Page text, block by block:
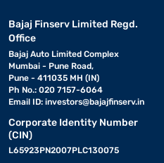
Bajaj Finserv Limited Regd.
Office
Bajaj Auto Limited Complex
Mumbai - Pune Road,
Pune - 411035 MH (IN)
Ph No.: 020 7157-6064
Email ID: investors@bajajfinserv.in
Corporate Identity Number
(CIN)
L65923PN2007PLC130075